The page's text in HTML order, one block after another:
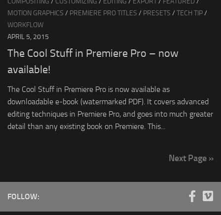
MOTION GRAPHICS / PREMIERE PRO TITLES / PRESETS / TECH TIP/
WORKFLOW
APRIL 5, 2015
The Cool Stuff in Premiere Pro – now
available!
The Cool Stuff in Premiere Pro is now available as
downloadable e-book (watermarked PDF). It covers advanced
editing techniques in Premiere Pro, and goes into much greater
detail than any existing book on Premiere. This...
Next Page »
FOLLOW: